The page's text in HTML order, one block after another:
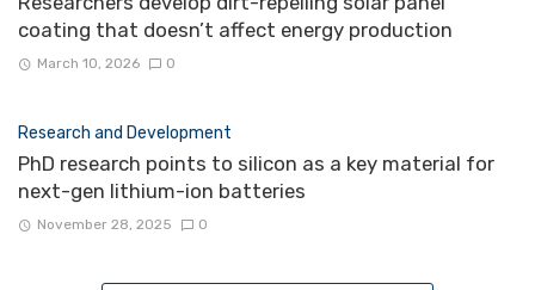
coating that doesn’t affect energy production
March 10, 2026 0
Research and Development
PhD research points to silicon as a key material for
next-gen lithium-ion batteries
November 28, 2025 0